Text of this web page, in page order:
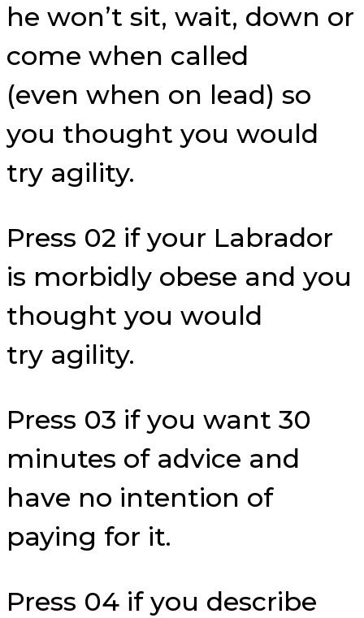
he won’t sit, wait, down or
come when called
(even when on lead) so
you thought you would
try agility.
Press 02 if your Labrador
is morbidly obese and you
thought you would
try agility.
Press 03 if you want 30
minutes of advice and
have no intention of
paying for it.
Press 04 if you describe